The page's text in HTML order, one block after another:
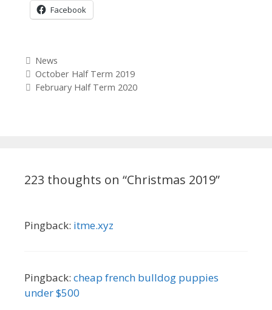
Facebook
Categories
News
Post
navigation
October Half Term 2019
February Half Term 2020
223 thoughts on “Christmas 2019”
Pingback: itme.xyz
Pingback: cheap french bulldog puppies
under $500